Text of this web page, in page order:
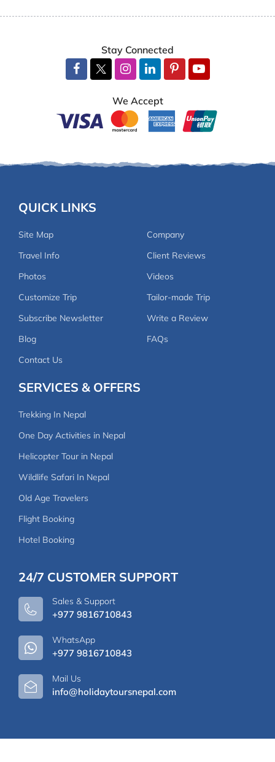
Stay Connected
We Accept
QUICK LINKS
Site Map
Company
Travel Info
Client Reviews
Photos
Videos
Customize Trip
Tailor-made Trip
Subscribe Newsletter
Write a Review
Blog
FAQs
Contact Us
SERVICES & OFFERS
Trekking In Nepal
One Day Activities in Nepal
Helicopter Tour in Nepal
Wildlife Safari In Nepal
Old Age Travelers
Flight Booking
Hotel Booking
24/7 CUSTOMER SUPPORT
Sales & Support
+977 9816710843
WhatsApp
+977 9816710843
Mail Us
info@holidaytoursnepal.com